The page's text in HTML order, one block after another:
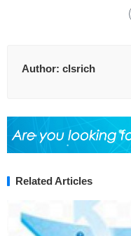
Author: clsrich
Related Articles